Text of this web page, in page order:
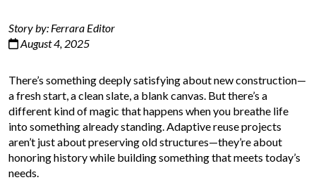
Story by: Ferrara Editor
August 4, 2025
There’s something deeply satisfying about new construction—
a fresh start, a clean slate, a blank canvas. But there’s a
different kind of magic that happens when you breathe life
into something already standing. Adaptive reuse projects
aren’t just about preserving old structures—they’re about
honoring history while building something that meets today’s
needs.